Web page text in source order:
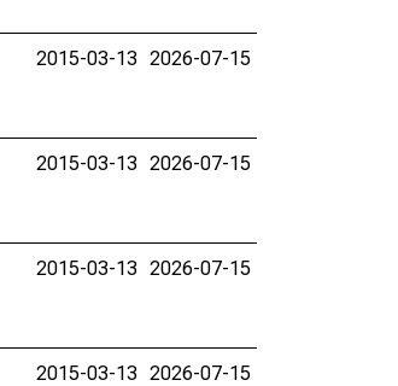
2015-03-13 2026-07-15
2015-03-13 2026-07-15
2015-03-13 2026-07-15
2015-03-13 2026-07-15